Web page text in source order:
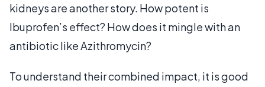
kidneys are another story. How potent is
Ibuprofen’s effect? How does it mingle with an
antibiotic like Azithromycin?
To understand their combined impact, it is good